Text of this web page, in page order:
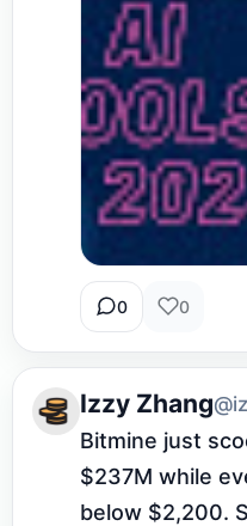
0 0
Izzy Zhang
Bitmine just
$237M while
below $2,200.